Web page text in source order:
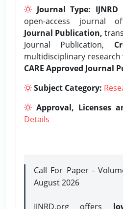
Journal Type: IJNRD
open-access journal
Journal Publication,
Journal Publication,
multidisciplinary
CARE Approved Journal
Subject Category:
Approval, Licenses
Details
Call For Paper -
August 2026
IJNRD.org offers